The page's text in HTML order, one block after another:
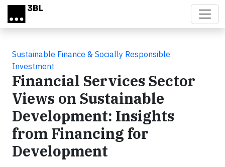
Skip to main content
Sustainable Finance & Socially Responsible
Investment
Financial Services Sector
Views on Sustainable
Development: Insights
from Financing for
Development